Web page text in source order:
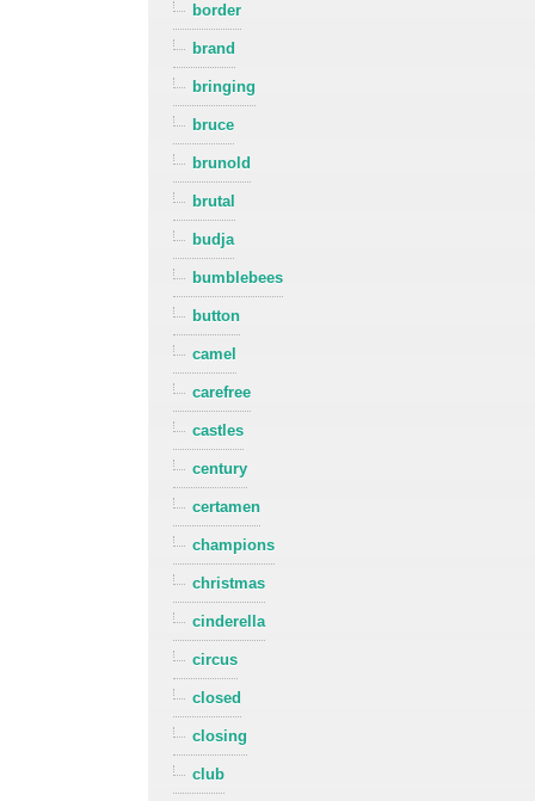
border
brand
bringing
bruce
brunold
brutal
budja
bumblebees
button
camel
carefree
castles
century
certamen
champions
christmas
cinderella
circus
closed
closing
club